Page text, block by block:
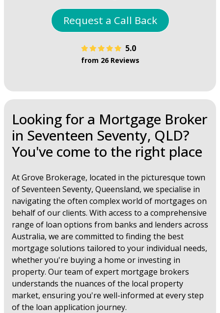
Request a Call Back
5.0
from 26 Reviews
Looking for a Mortgage Broker
in Seventeen Seventy, QLD?
You've come to the right place
At Grove Brokerage, located in the picturesque town
of Seventeen Seventy, Queensland, we specialise in
navigating the often complex world of mortgages on
behalf of our clients. With access to a comprehensive
range of loan options from banks and lenders across
Australia, we are committed to finding the best
mortgage solutions tailored to your individual needs,
whether you're buying a home or investing in
property. Our team of expert mortgage brokers
understands the nuances of the local property
market, ensuring you're well-informed at every step
of the loan application journey.